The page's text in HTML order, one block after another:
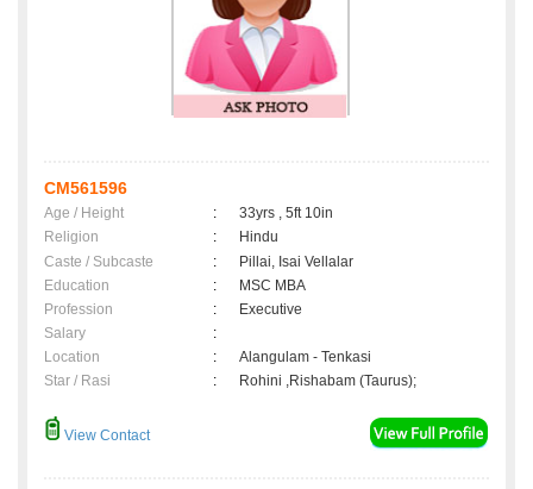
CM561596
Age / Height :
33yrs , 5ft 10in
Religion
:
Hindu
Caste / Subcaste
:
Pillai, Isai Vellalar
Education
:
MSC MBA
Profession
:
Executive
Salary
:
Location
:
Alangulam - Tenkasi
Star / Rasi
: Rohini ,Rishabam (Taurus);
View Contact